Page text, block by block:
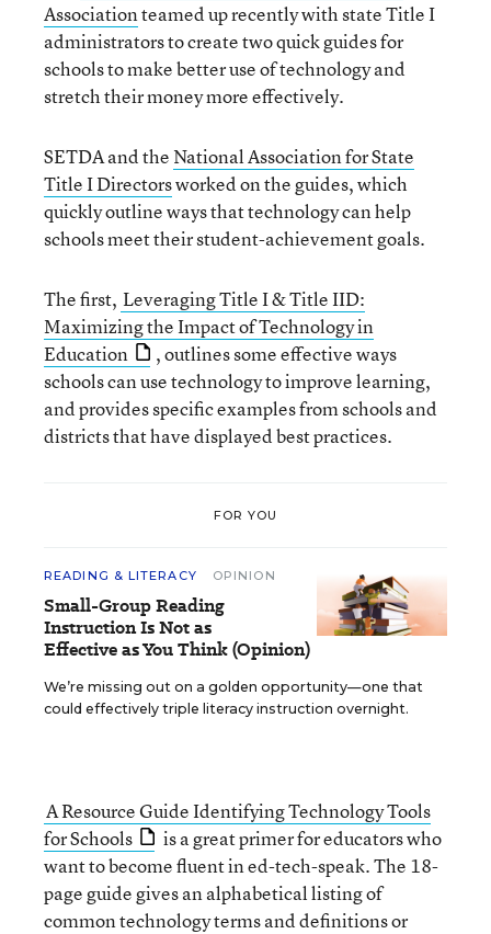
Associationteamed up recently with state Title I
administrators to create two quick guides for
schools to make better use of technology and
stretch their money more effectively.
SETDA and the National Association for State
Title I Directorsworked on the guides, which
quickly outline ways that technology can help
schools meet their student-achievement goals.
The first, Leveraging Title I & Title IID:
Maximizing the Impact of Technology in
Education
, outlines some effective ways
schools can use technology to improve learning,
and provides specific examples from schools and
districts that have displayed best practices.
FOR YOU
READING & LITERACY OPINION
Small-Group Reading
Instruction Is Not as
Effective as You Think (Opinion)
We’re missing out on a golden opportunity—one that
could effectively triple literacy instruction overnight.
A Resource Guide Identifying Technology Tools
for Schools
is a great primer for educators who
want to become fluent in ed-tech-speak. The 18-
page guide gives an alphabetical listing of
common technology terms and definitions or